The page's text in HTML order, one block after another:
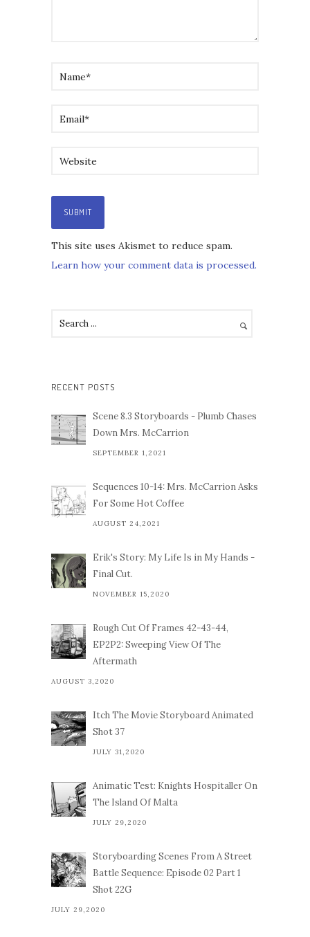
This site uses Akismet to reduce spam.
Learn how your comment data is processed.
RECENT POSTS
Scene 8.3 Storyboards - Plumb Chases
Down Mrs. McCarrion
SEPTEMBER 1,2021
Sequences 10-14: Mrs. McCarrion Asks
For Some Hot Coffee
AUGUST 24,2021
Erik's Story: My Life Is in My Hands -
Final Cut.
NOVEMBER 15,2020
Rough Cut Of Frames 42-43-44,
EP2P2: Sweeping View Of The
Aftermath
AUGUST 3,2020
Itch The Movie Storyboard Animated
Shot 37
JULY 31,2020
Animatic Test: Knights Hospitaller On
The Island Of Malta
JULY 29,2020
Storyboarding Scenes From A Street
Battle Sequence: Episode 02 Part 1
Shot 22G
JULY 29,2020